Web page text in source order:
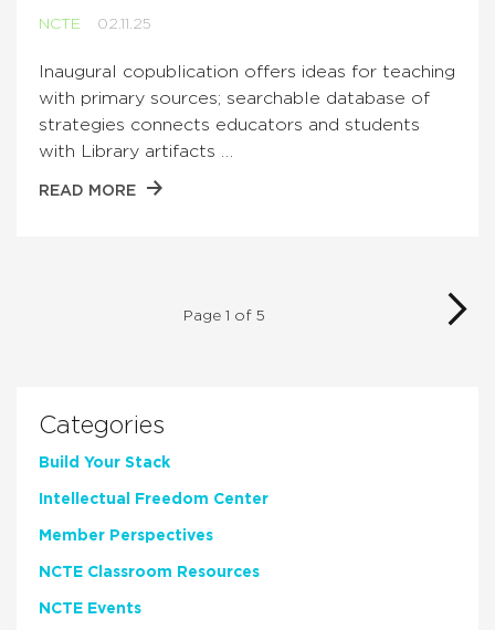
NCTE 02.11.25
Inaugural copublication offers ideas for teaching
with primary sources; searchable database of
strategies connects educators and students
with Library artifacts …
READ MORE
Page 1 of 5
Categories
Build Your Stack
Intellectual Freedom Center
Member Perspectives
NCTE Classroom Resources
NCTE Events